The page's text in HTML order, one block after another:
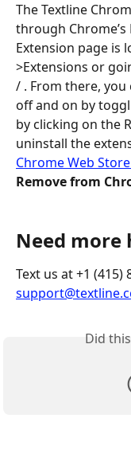
The Textline
through
Extension page is
>Extensions or
/ . From there,
off and on by
by clicking on the
uninstall the
Chrome Web
Remove from
Need more
Text us at +1 (415)
Did